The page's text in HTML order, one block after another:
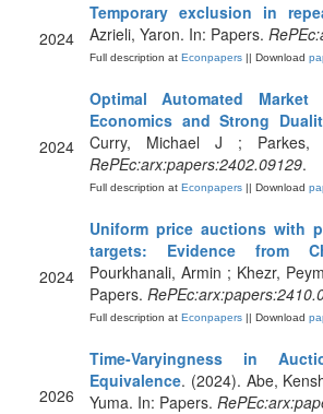
2024
Temporary exclusion in
Azrieli, Yaron. In: Papers.
Full description at Econpapers || Download
2024
Optimal Automated Market
Economics and Strong
Curry, Michael J ; Parkes,
RePEc:arx:papers:2402.09129.
Full description at Econpapers || Download
2024
Uniform price auctions with
targets: Evidence from
Pourkhanali, Armin ; Khezr,
Papers.
Full description at Econpapers || Download
2026
Time-Varyingness in
Equivalence. (2024). Abe,
Yuma. In: Papers.